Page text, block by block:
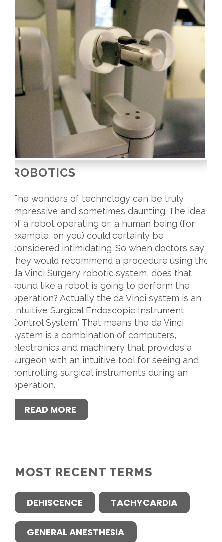
ROBOTICS
The wonders of technology can be truly
impressive and sometimes daunting. The idea
of a robot operating on a human being (for
example, on you) could certainly be
considered intimidating. So when doctors say
they would recommend a procedure using the
da Vinci Surgery robotic system, does that
sound like a robot is going to perform the
operation? Actually the da Vinci system is an
‘Intuitive Surgical Endoscopic Instrument
Control System.’ That means the da Vinci
system is a combination of computers,
electronics and machinery that provides a
surgeon with an intuitive tool for seeing and
controlling surgical instruments during an
operation.
READ MORE
MOST RECENT TERMS
DEHISCENCE TACHYCARDIA
GENERAL ANESTHESIA